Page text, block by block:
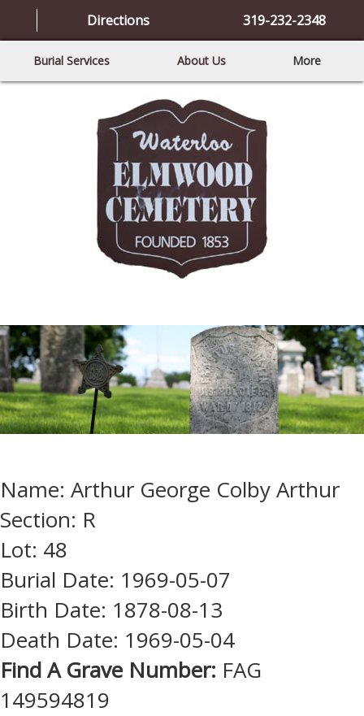
Directions 319-232-2348
Burial Services About Us More
Name: Arthur George Colby Arthur
Section: R
Lot: 48
Burial Date: 1969-05-07
Birth Date: 1878-08-13
Death Date: 1969-05-04
Find A Grave Number: FAG
149594819